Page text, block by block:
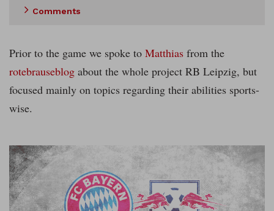
Comments
Prior to the game we spoke to Matthias from the
rotebrauseblog about the whole project RB Leipzig, but
focused mainly on topics regarding their abilities sports-
wise.